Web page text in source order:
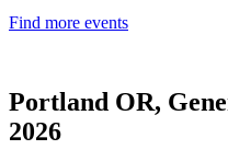
Find more events
Portland OR,
2026